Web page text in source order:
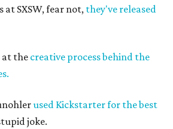
at SXSW, fear not,they've released
at the creative process behind the
used Kickstarter for the best
joke.